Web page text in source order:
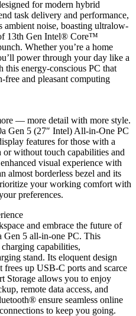
for modern hybrid
task delivery and performance,
ambient noise, boasting ultralow-
13th Gen Intel® Core™
Whether you’re a home
power through your day like a
energy-conscious PC that
free and pleasant computing
— more detail with more style.
Gen 5 (27″ Intel) All-in-One PC
features for those with a
without touch capabilities and
visual experience with
almost borderless bezel and its
your working comfort with
preferences.
and embrace the future of
Gen 5 all-in-one PC. This
capabilities,
stand. Its eloquent design
frees up USB-C ports and scarce
Storage allows you to enjoy
remote data access, and
ensure seamless online
to keep you going.